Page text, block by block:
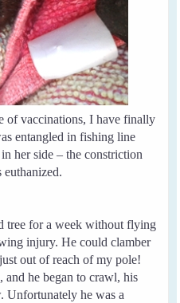
of vaccinations, I have finally
entangled in fishing line
her side – the constriction
euthanized.
tree for a week without flying
injury. He could clamber
out of reach of my pole!
he began to crawl, his
Unfortunately he was a